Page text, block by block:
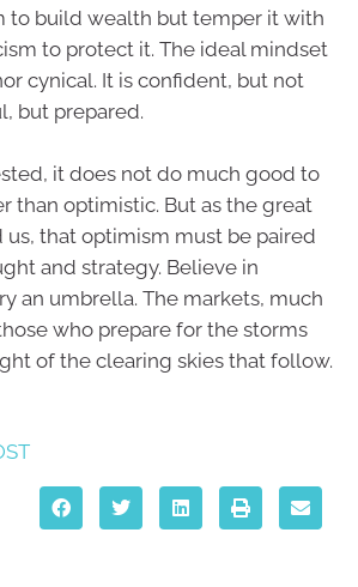
to build wealth but temper it with
to protect it. The ideal mindset
cynical. It is confident, but not
but prepared.
it does not do much good to
than optimistic. But as the great
us, that optimism must be paired
and strategy. Believe in
an umbrella. The markets, much
who prepare for the storms
of the clearing skies that follow.